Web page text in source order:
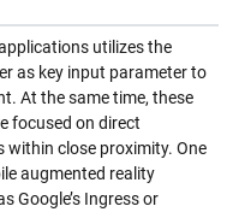
utilizes the
as key input parameter to
At the same time, these
focused on direct
within close proximity. One
augmented reality
Google’s Ingress or